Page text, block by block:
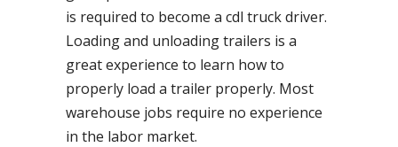
is required to become a cdl truck driver.
Loading and unloading trailers is a
great experience to learn how to
properly load a trailer properly. Most
warehouse jobs require no experience
in the labor market.